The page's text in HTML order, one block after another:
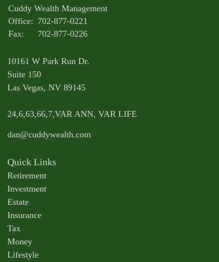
Cuddy Wealth Management
Office: 702-877-0221
Fax:
702-877-0226
10161 W Park Run Dr.
Suite 150
Las Vegas, NV 89145
24,6,63,66,7,VAR ANN, VAR LIFE
dan@cuddywealth.com
Quick Links
Retirement
Investment
Estate
Insurance
Tax
Money
Lifestyle